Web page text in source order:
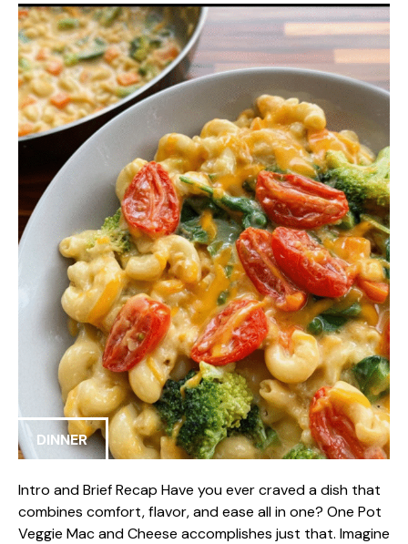
DINNER
Intro and Brief Recap Have you ever craved a dish that
combines comfort, flavor, and ease all in one? One Pot
Veggie Mac and Cheese accomplishes just that. Imagine